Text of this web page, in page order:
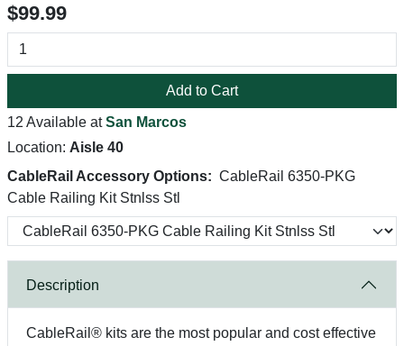
$99.99
Add to Cart
12 Available atSan Marcos
Location: Aisle 40
CableRail Accessory Options: CableRail 6350-PKG
Cable Railing Kit Stnlss Stl
Description
CableRail® kits are the most popular and cost effective